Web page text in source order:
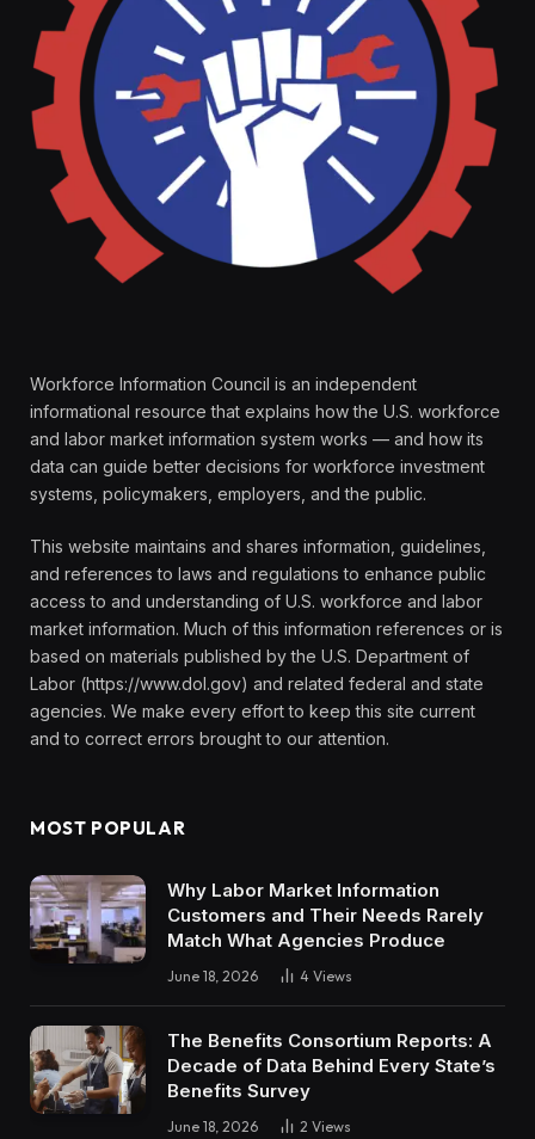
Workforce Information Council is an independent
informational resource that explains how the U.S. workforce
and labor market information system works — and how its
data can guide better decisions for workforce investment
systems, policymakers, employers, and the public.
This website maintains and shares information, guidelines,
and references to laws and regulations to enhance public
access to and understanding of U.S. workforce and labor
market information. Much of this information references or is
based on materials published by the U.S. Department of
Labor (https://www.dol.gov) and related federal and state
agencies. We make every effort to keep this site current
and to correct errors brought to our attention.
MOST POPULAR
Why Labor Market Information
Customers and Their Needs Rarely
Match What Agencies Produce
June 18, 2026 4 Views
The Benefits Consortium Reports: A
Decade of Data Behind Every State’s
Benefits Survey
June 18, 2026 2 Views